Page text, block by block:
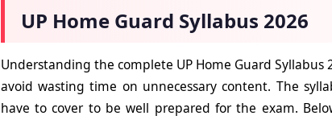
UP Home Guard Syllabus 2026
Understanding the complete UP Home Guard
avoid wasting time on unnecessary content. The
have to cover to be well prepared for the exam.